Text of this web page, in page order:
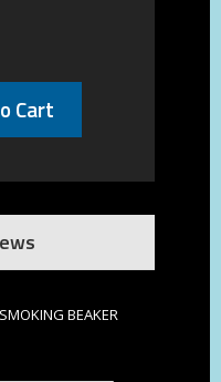
Cart
BEAKER